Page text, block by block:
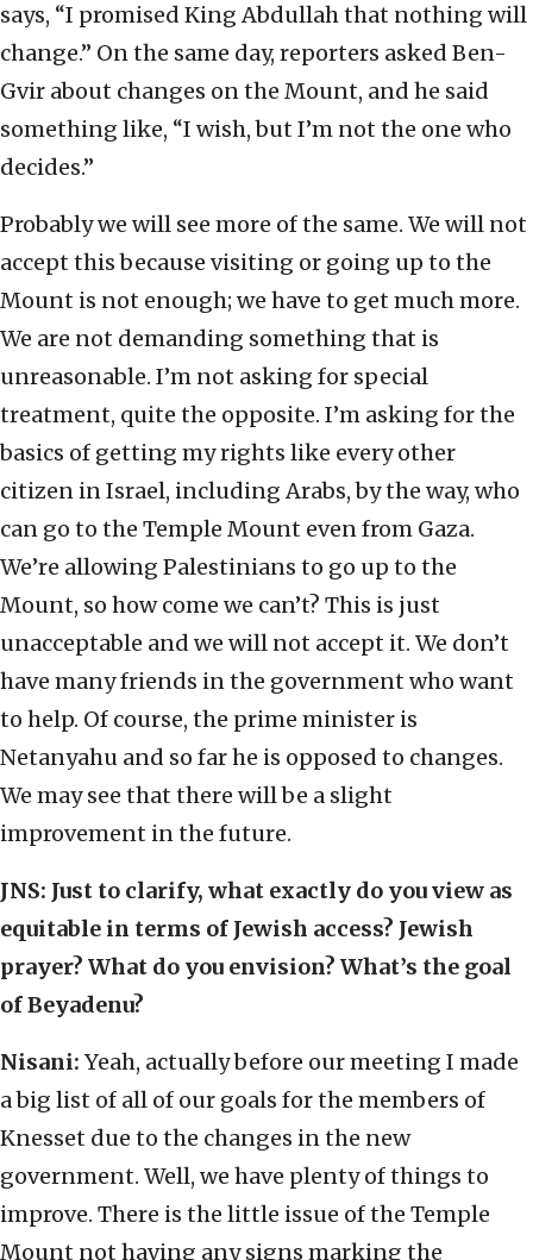
says, “I promised King Abdullah that nothing will
change.” On the same day, reporters asked Ben-
Gvir about changes on the Mount, and he said
something like, “I wish, but I’m not the one who
decides.”
Probably we will see more of the same. We will not
accept this because visiting or going up to the
Mount is not enough; we have to get much more.
We are not demanding something that is
unreasonable. I’m not asking for special
treatment, quite the opposite. I’m asking for the
basics of getting my rights like every other
citizen in Israel, including Arabs, by the way, who
can go to the Temple Mount even from Gaza.
We’re allowing Palestinians to go up to the
Mount, so how come we can’t? This is just
unacceptable and we will not accept it. We don’t
have many friends in the government who want
to help. Of course, the prime minister is
Netanyahu and so far he is opposed to changes.
We may see that there will be a slight
improvement in the future.
JNS: Just to clarify, what exactly do you view as
equitable in terms of Jewish access? Jewish
prayer? What do you envision? What’s the goal
of Beyadenu?
Nisani: Yeah, actually before our meeting I made
a big list of all of our goals for the members of
Knesset due to the changes in the new
government. Well, we have plenty of things to
improve. There is the little issue of the Temple
Mount not having any signs marking the